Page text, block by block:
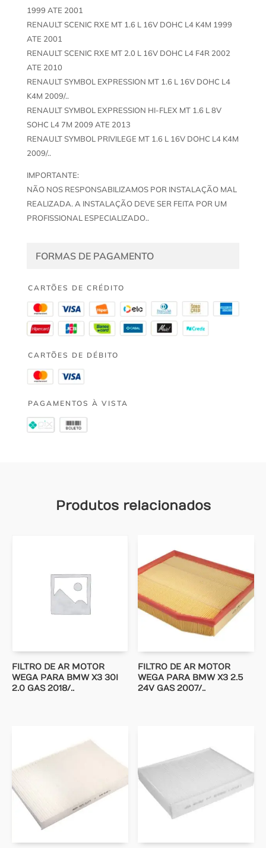
1999 ATE 2001
RENAULT SCENIC RXE MT 1.6 L 16V DOHC L4 K4M 1999
ATE 2001
RENAULT SCENIC RXE MT 2.0 L 16V DOHC L4 F4R 2002
ATE 2010
RENAULT SYMBOL EXPRESSION MT 1.6 L 16V DOHC L4
K4M 2009/..
RENAULT SYMBOL EXPRESSION HI-FLEX MT 1.6 L 8V
SOHC L4 7M 2009 ATE 2013
RENAULT SYMBOL PRIVILEGE MT 1.6 L 16V DOHC L4 K4M
2009/..
IMPORTANTE:
NÃO NOS RESPONSABILIZAMOS POR INSTALAÇÃO MAL
REALIZADA. A INSTALAÇÃO DEVE SER FEITA POR UM
PROFISSIONAL ESPECIALIZADO..
FORMAS DE PAGAMENTO
CARTÕES DE CRÉDITO
CARTÕES DE DÉBITO
PAGAMENTOS À VISTA
Produtos relacionados
FILTRO DE AR MOTOR
WEGA PARA BMW X3 30I
2.0 GAS 2018/..
FILTRO DE AR MOTOR
WEGA PARA BMW X3 2.5
24V GAS 2007/..